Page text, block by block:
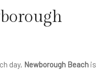
day, Newborough Beach is